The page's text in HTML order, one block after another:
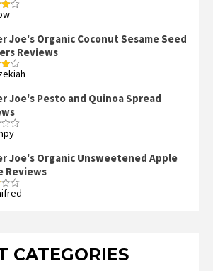
Joe's Organic Coconut Sesame Seed
Reviews
Joe's Pesto and Quinoa Spread
Joe's Organic Unsweetened Apple
Reviews
CATEGORIES